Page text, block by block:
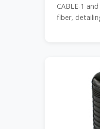
CABLE-1
fiber,